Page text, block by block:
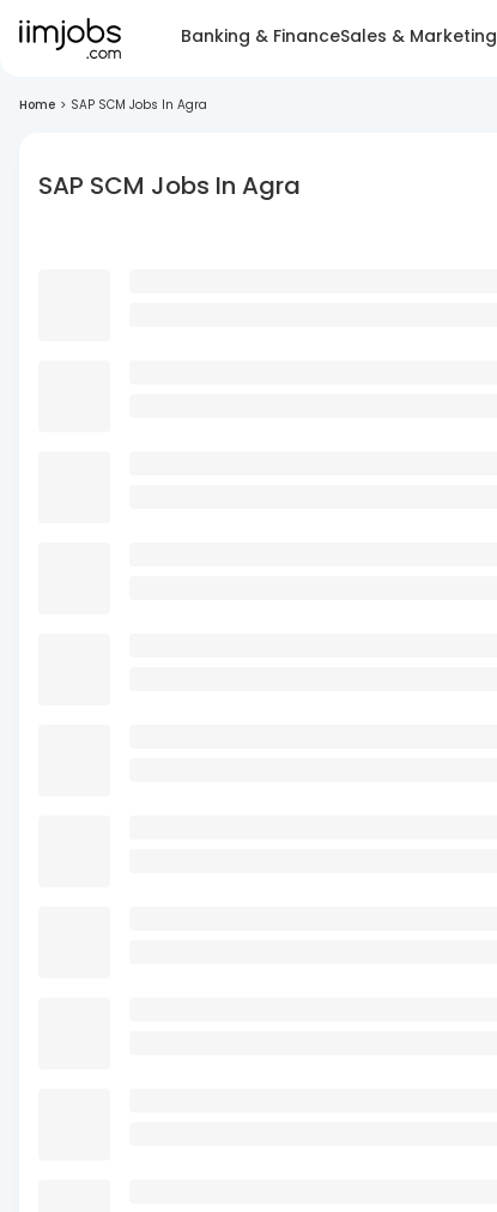
Banking & FinanceSales & Marketing
Home > SAP SCM Jobs In Agra
SAP SCM Jobs In Agra